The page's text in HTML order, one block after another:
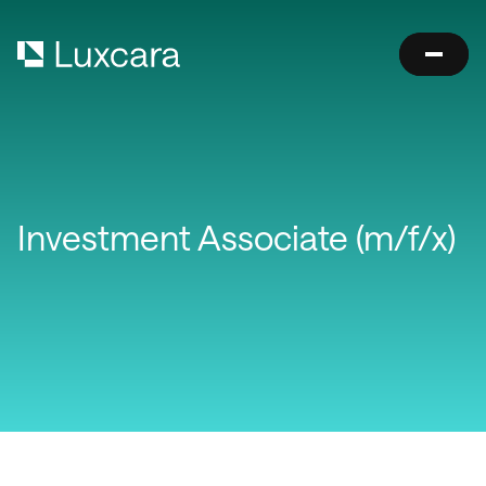
Investment Associate (m/f/x)